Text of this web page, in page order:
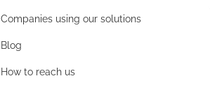
Companies using our solutions
Blog
How to reach us